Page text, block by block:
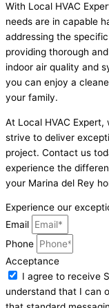
With Local HVAC
needs are in capable
addressing the
providing thorough
indoor air quality and
you can enjoy a
your family.
At Local HVAC
strive to deliver
project. Contact us
experience the
your Marina del Rey
Experience our
Email
Phone
Acceptance
I agree to receive
understand that I can